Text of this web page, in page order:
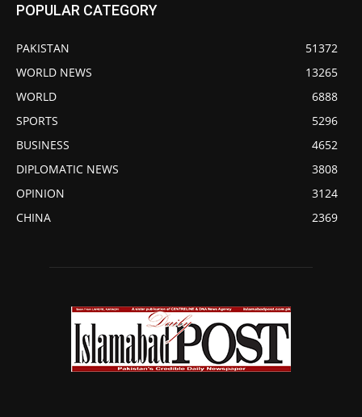
POPULAR CATEGORY
PAKISTAN
51372
WORLD NEWS
13265
WORLD
6888
SPORTS
5296
BUSINESS
4652
DIPLOMATIC NEWS
3808
OPINION
3124
CHINA
2369